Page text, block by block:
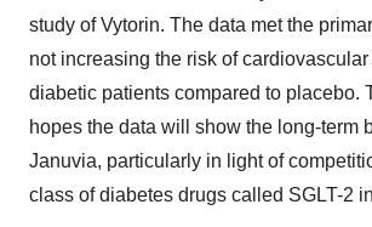
study of Vytorin. The data met the
not increasing the risk of
diabetic patients compared to placebo.
hopes the data will show the long-term
Januvia, particularly in light of
class of diabetes drugs called SGLT-2